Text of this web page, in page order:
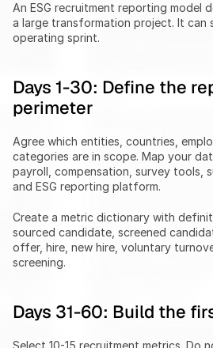
An ESG recruitment reporting model
a large transformation project. It can
operating sprint.
Days 1-30: Define the
perimeter
Agree which entities, countries,
categories are in scope. Map your
payroll, compensation, survey tools,
and ESG reporting platform.
Create a metric dictionary with
sourced candidate, screened
offer, hire, new hire, voluntary
screening.
Days 31-60: Build the
Select 10-15 recruitment metrics. Do